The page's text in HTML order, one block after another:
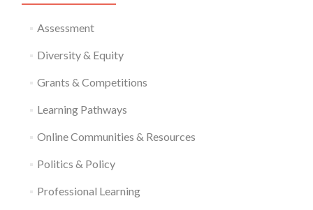
Assessment
Diversity & Equity
Grants & Competitions
Learning Pathways
Online Communities & Resources
Politics & Policy
Professional Learning